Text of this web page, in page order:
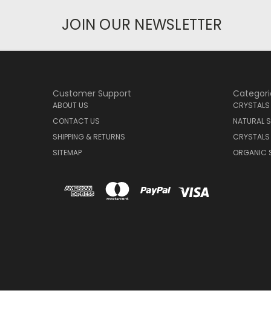
JOIN OUR NEWSLETTER
Customer Support
ABOUT US
CONTACT US
SHIPPING & RETURNS
SITEMAP
CRYSTALS
NATURAL
ORGANIC